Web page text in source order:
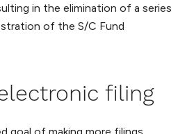
in the elimination of a series
of the S/C Fund
filing